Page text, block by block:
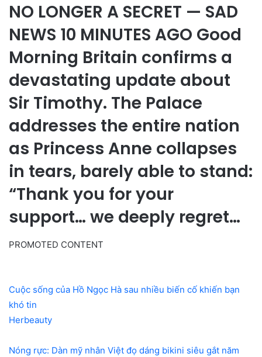
NO LONGER A SECRET — SAD
NEWS 10 MINUTES AGO Good
Morning Britain confirms a
devastating update about
Sir Timothy. The Palace
addresses the entire nation
as Princess Anne collapses
in tears, barely able to stand:
“Thank you for your
support… we deeply regret…
PROMOTED CONTENT
Cuộc sống của Hồ Ngọc Hà sau nhiều biến cố khiến bạn
khó tin
Herbeauty
Nóng rực: Dàn mỹ nhân Việt đọ dáng bikini siêu gắt năm